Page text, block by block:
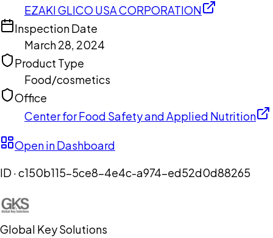
EZAKI GLICO USA CORPORATION
Inspection Date
March 28, 2024
Product Type
Food/cosmetics
Office
Center for Food Safety and Applied Nutrition
Open in Dashboard
ID ·c150b115-5ce8-4e4c-a974-ed52d0d88265
Global Key Solutions